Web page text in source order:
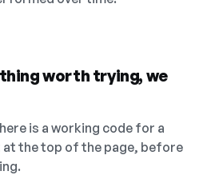
worth trying, we
is a working code for a
the top of the page, before